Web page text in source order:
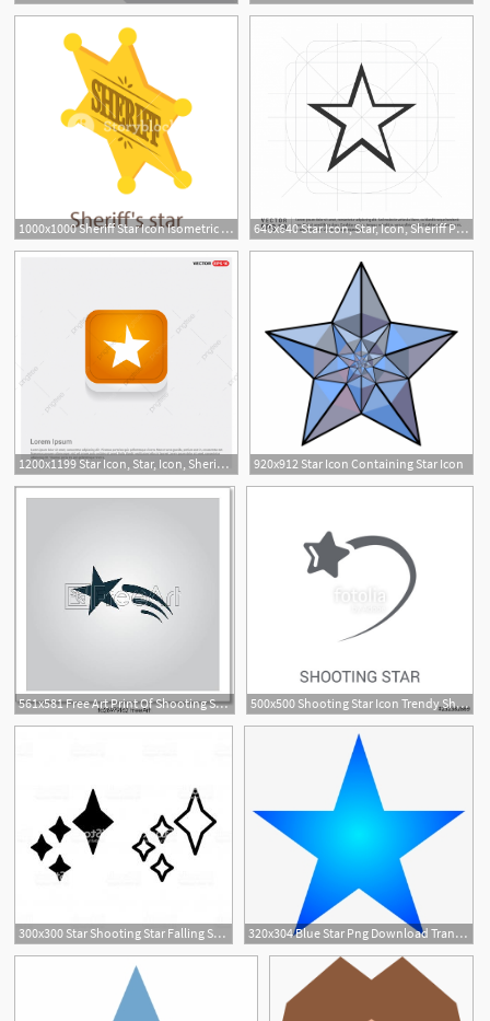
1000x1000 Sheriff Star Icon Isometric Illustration Of Sheriff Star Icon 640x640 Star Icon, Star, Icon, Sheriff Png And Vector For Free Download
1200x1199 Star Icon, Star, Icon, Sheriff Png And Vector With Transparent 920x912 Star Icon Containing Star Icon
561x581 Free Art Print Of Shooting Star Vector Icon Shooting Star Flat 500x500 Shooting Star Icon Trendy Shooting Star Logo Concept On White
300x300 Star Shooting Star Falling Space Stars Icon Line Vector Gray
1
320x304 Blue Star Png Download Transparent Blue Star Png Images For Free